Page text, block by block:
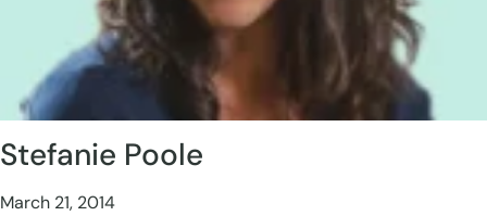
Stefanie Poole
March 21, 2014